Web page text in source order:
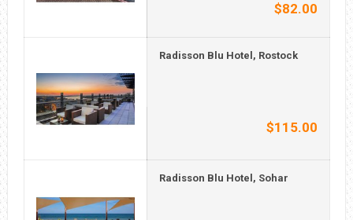
$82.00
Radisson Blu Hotel, Rostock
$115.00
Radisson Blu Hotel, Sohar